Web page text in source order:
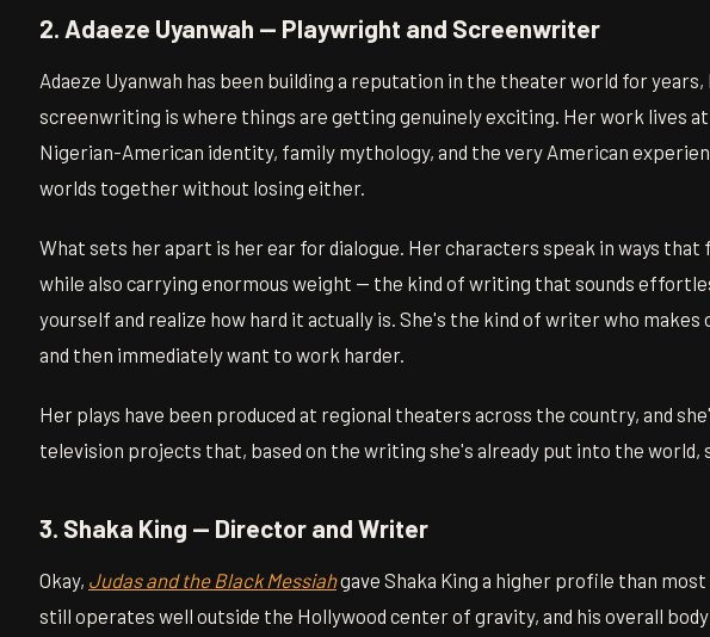
2. Adaeze Uyanwah — Playwright and Screenwriter
Adaeze Uyanwah has been building a reputation in the theater world for
screenwriting is where things are getting genuinely exciting. Her work lives
Nigerian-American identity, family mythology, and the very American
worlds together without losing either.
What sets her apart is her ear for dialogue. Her characters speak in ways
while also carrying enormous weight — the kind of writing that sounds
yourself and realize how hard it actually is. She's the kind of writer who
and then immediately want to work harder.
Her plays have been produced at regional theaters across the country, and
television projects that, based on the writing she's already put into the world,
3. Shaka King — Director and Writer
Okay, Judas and the Black Messiahgave Shaka King a higher profile than
still operates well outside the Hollywood center of gravity, and his overall